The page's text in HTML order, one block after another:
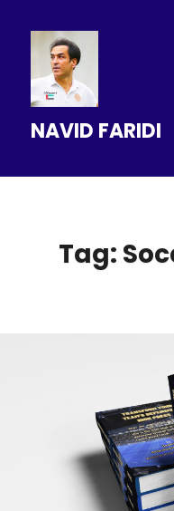
NAVID FARIDI
Tag: